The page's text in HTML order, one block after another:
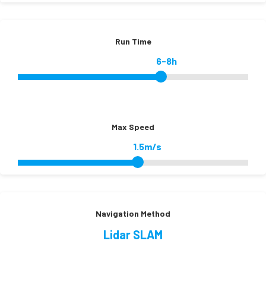
Run Time
6-8h
Max Speed
1.5m/s
Navigation Method
Lidar SLAM